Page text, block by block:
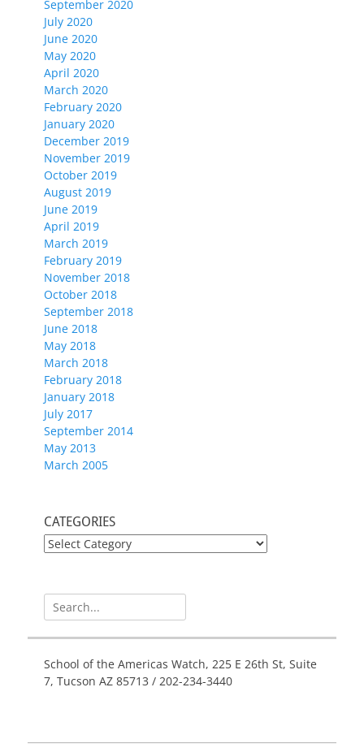
September 2020
July 2020
June 2020
May 2020
April 2020
March 2020
February 2020
January 2020
December 2019
November 2019
October 2019
August 2019
June 2019
April 2019
March 2019
February 2019
November 2018
October 2018
September 2018
June 2018
May 2018
March 2018
February 2018
January 2018
July 2017
September 2014
May 2013
March 2005
CATEGORIES
CATEGORIES
Search
for:
School of the Americas Watch, 225 E 26th St, Suite
7, Tucson AZ 85713 / 202-234-3440